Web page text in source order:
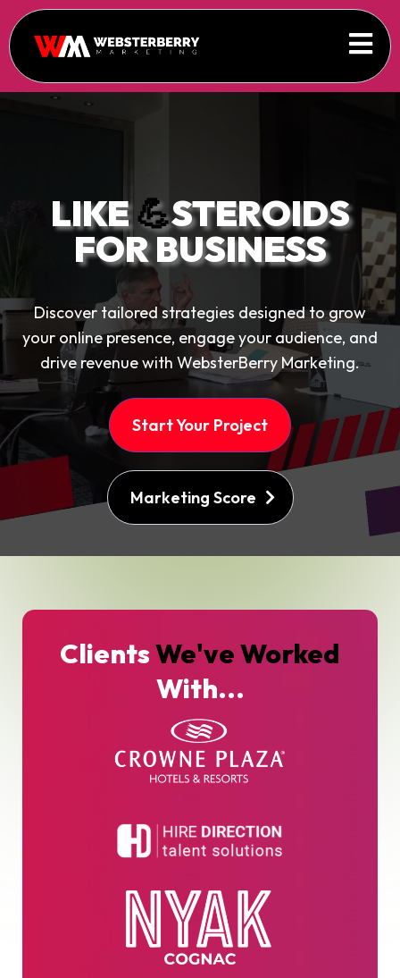
LIKE💪STEROIDS
FOR BUSINESS
Discover tailored strategies designed to grow
your online presence, engage your audience, and
drive revenue with WebsterBerry Marketing.
Start Your Project
Marketing Score
ClientsWe've Worked
With...